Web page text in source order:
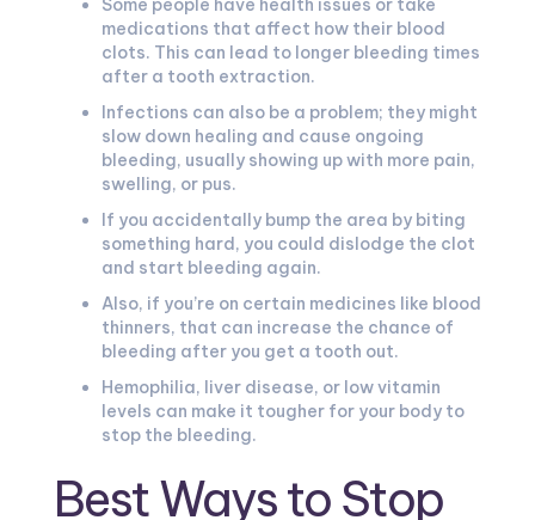
Some people have health issues or take
medications that affect how their blood
clots. This can lead to longer bleeding times
after a tooth extraction.
Infections can also be a problem; they might
slow down healing and cause ongoing
bleeding, usually showing up with more pain,
swelling, or pus.
If you accidentally bump the area by biting
something hard, you could dislodge the clot
and start bleeding again.
Also, if you’re on certain medicines like blood
thinners, that can increase the chance of
bleeding after you get a tooth out.
Hemophilia, liver disease, or low vitamin
levels can make it tougher for your body to
stop the bleeding.
Best Ways to Stop